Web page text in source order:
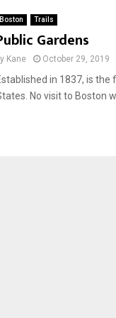
Boston Trails
Gardens
Kane October 29, 2019
in 1837, is the
No visit to Boston